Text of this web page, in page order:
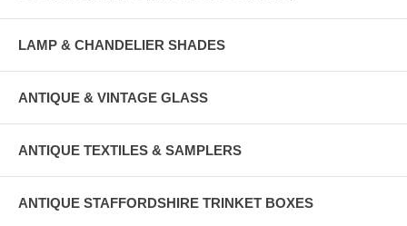
LAMP & CHANDELIER SHADES
ANTIQUE & VINTAGE GLASS
ANTIQUE TEXTILES & SAMPLERS
ANTIQUE STAFFORDSHIRE TRINKET BOXES